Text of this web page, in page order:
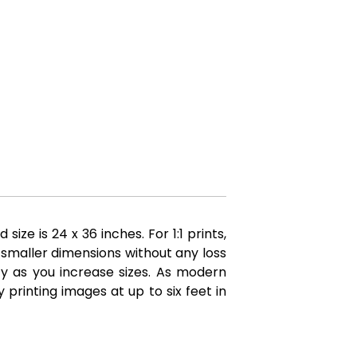
is 24 x 36 inches. For 1:1 prints,
dimensions without any loss
you increase sizes. As modern
images at up to six feet in